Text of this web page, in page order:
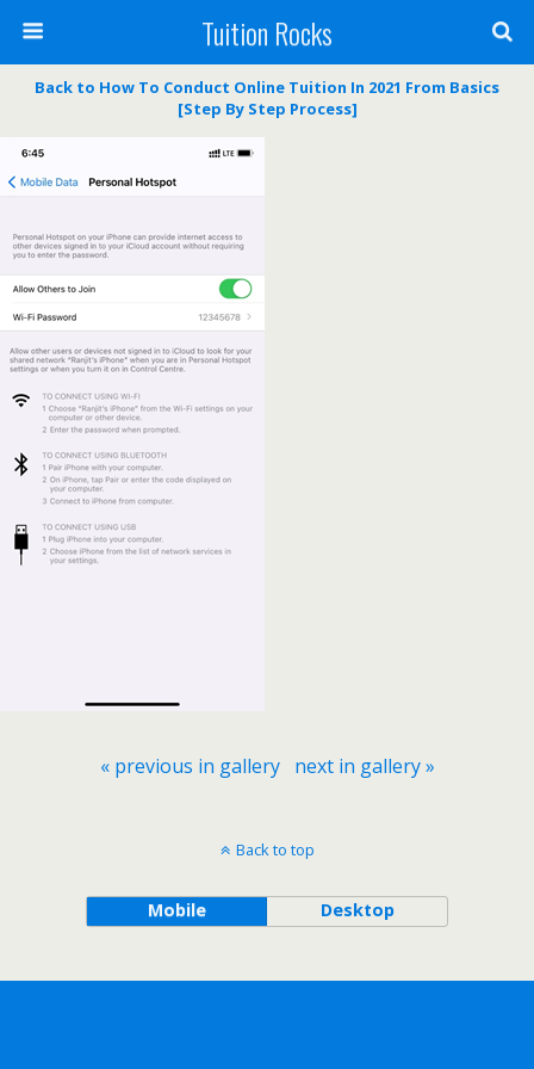
Tuition Rocks
Back to How To Conduct Online Tuition In 2021 From Basics
[Step By Step Process]
« previous in gallery next in gallery »
Back to top
Mobile Desktop